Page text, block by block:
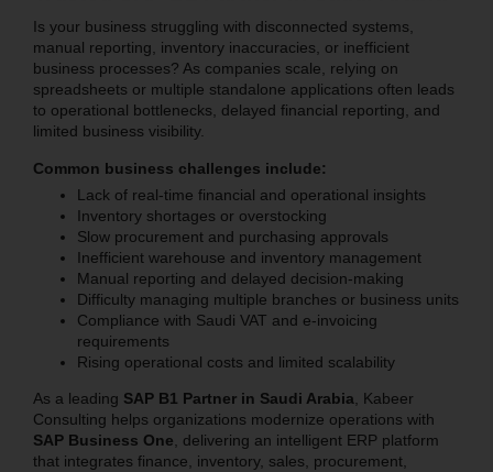
Services
Resources
Is your business struggling with disconnected systems,
manual reporting, inventory inaccuracies, or inefficient
business processes? As companies scale, relying on
spreadsheets or multiple standalone applications often leads
to operational bottlenecks, delayed financial reporting, and
limited business visibility.
Common business challenges include:
Lack of real-time financial and operational insights
Inventory shortages or overstocking
Slow procurement and purchasing approvals
Inefficient warehouse and inventory management
Manual reporting and delayed decision-making
Difficulty managing multiple branches or business units
Compliance with Saudi VAT and e-invoicing
requirements
Rising operational costs and limited scalability
As a leading SAP B1 Partner in Saudi Arabia, Kabeer
Consulting helps organizations modernize operations with
SAP Business One, delivering an intelligent ERP platform
that integrates finance, inventory, sales, procurement,